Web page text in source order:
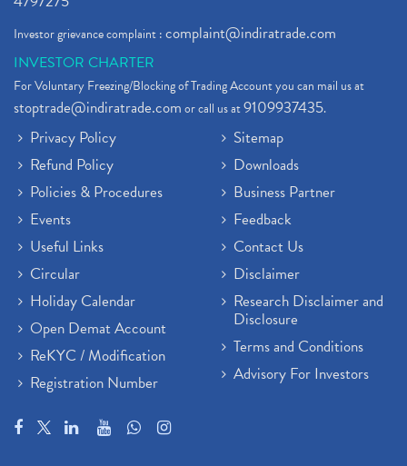
Investor grievance complaint :complaint@indiratrade.com
INVESTOR CHARTER
For Voluntary Freezing/Blocking of Trading Account you can mail us at
stoptrade@indiratrade.comor call us at9109937435.
Privacy Policy
Refund Policy
Policies & Procedures
Events
Useful Links
Circular
Holiday Calendar
Open Demat Account
ReKYC / Modification
Registration Number
Sitemap
Downloads
Business Partner
Feedback
Contact Us
Disclaimer
Research Disclaimer and
Disclosure
Terms and Conditions
Advisory For Investors